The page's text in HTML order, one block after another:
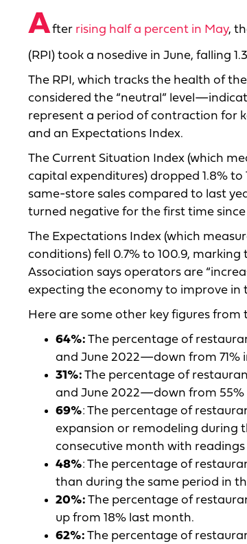
After rising half a percent in May,
(RPI) took a nosedive in June, falling
The RPI, which tracks the health of
considered the “neutral”
represent a period of contraction for
and an Expectations Index.
The Current Situation Index (which
capital expenditures) dropped 1.8%
same-store sales compared to last
turned negative for the first time since
The Expectations Index (which
conditions) fell 0.7% to 100.9,
Association says operators are
expecting the economy to improve in
Here are some other key figures from
64%: The percentage of
and June 2022—down from 71%
31%: The percentage of
and June 2022—down from 55%
69%: The percentage of
expansion or remodeling during
consecutive month with
48%: The percentage of
than during the same period in
20%: The percentage of
up from 18% last month.
62%: The percentage of